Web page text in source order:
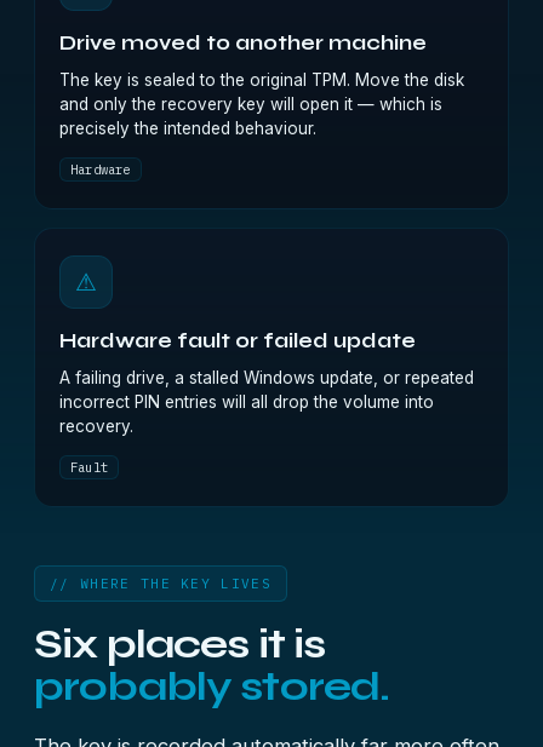
Drive moved to another machine
The key is sealed to the original TPM. Move the disk
and only the recovery key will open it — which is
precisely the intended behaviour.
Hardware
⚠
Hardware fault or failed update
A failing drive, a stalled Windows update, or repeated
incorrect PIN entries will all drop the volume into
recovery.
Fault
// WHERE THE KEY LIVES
Six places it is
probably stored.